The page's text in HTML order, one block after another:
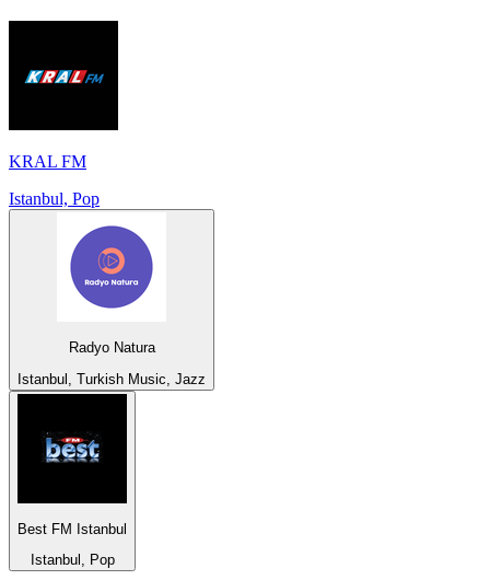
KRAL FM
Istanbul, Pop
Radyo Natura
Istanbul, Turkish Music, Jazz
Best FM Istanbul
Istanbul, Pop